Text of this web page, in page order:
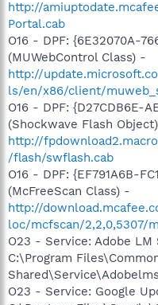
http://
Portal.cab
O16 - DPF: {6E32070A-
(MUWebControl Class) -
http://
ls/en/x86/client/
O16 - DPF: {D27CDB6E-
(Shockwave Flash
http://
/flash/swflash.cab
O16 - DPF: {EF791A6B-
(McFreeScan Class) -
http://
loc/mcfscan/2,2,0,5307/
O23 - Service: Adobe
C:\Program
O23 - Service: Google